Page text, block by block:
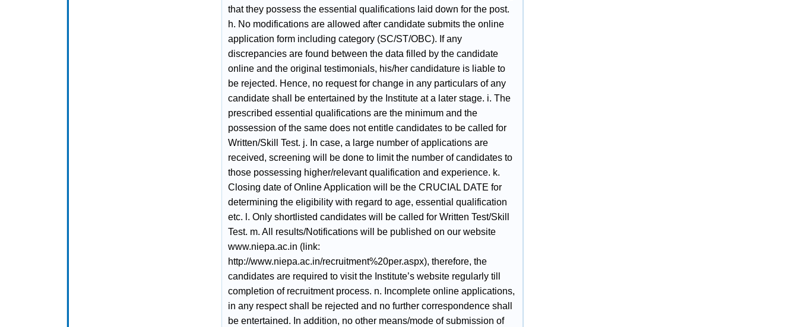
that they possess the essential qualifications laid down for the post.
h. No modifications are allowed after candidate submits the online
application form including category (SC/ST/OBC). If any
discrepancies are found between the data filled by the candidate
online and the original testimonials, his/her candidature is liable to
be rejected. Hence, no request for change in any particulars of any
candidate shall be entertained by the Institute at a later stage. i. The
prescribed essential qualifications are the minimum and the
possession of the same does not entitle candidates to be called for
Written/Skill Test. j. In case, a large number of applications are
received, screening will be done to limit the number of candidates to
those possessing higher/relevant qualification and experience. k.
Closing date of Online Application will be the CRUCIAL DATE for
determining the eligibility with regard to age, essential qualification
etc. l. Only shortlisted candidates will be called for Written Test/Skill
Test. m. All results/Notifications will be published on our website
www.niepa.ac.in (link:
http://www.niepa.ac.in/recruitment%20per.aspx), therefore, the
candidates are required to visit the Institute’s website regularly till
completion of recruitment process. n. Incomplete online applications,
in any respect shall be rejected and no further correspondence shall
be entertained. In addition, no other means/mode of submission of